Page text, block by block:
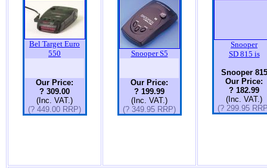
Bel Target Euro
550
Our Price:
? 309.00
(Inc. VAT.)
(? 449.00 RRP)
Snooper S5
Our Price:
? 199.99
(Inc. VAT.)
(? 349.95 RRP)
Snooper
SD 815 is
Snooper 815
Our Price:
? 182.99
(Inc. VAT.)
(? 299.95